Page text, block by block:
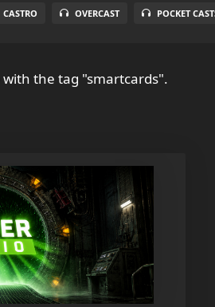
CASTRO OVERCAST POCKET
with the tag "smartcards".